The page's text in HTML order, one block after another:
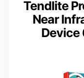
Tendlite
Near
Device